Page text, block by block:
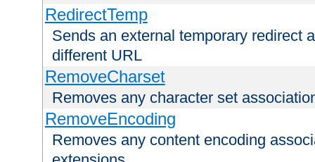
RedirectTemp
Sends an external temporary redirect
different URL
RemoveCharset
Removes any character set
RemoveEncoding
Removes any content encoding